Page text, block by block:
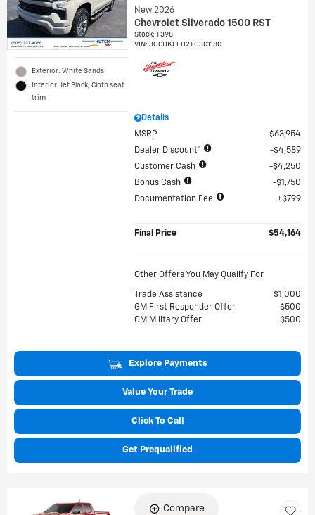
Exterior: White Sands
Interior: Jet Black, Cloth seat
trim
New 2026
Chevrolet Silverado 1500 RST
Stock:T398
VIN:3GCUKEED2TG301180
Details
MSRP
$63,954
Dealer Discount*
$4,589
Customer Cash
$4,250
Bonus Cash
$1,750
Documentation Fee
$799
Final Price $54,164
Other Offers You May Qualify For
Trade Assistance
$1,000
GM First Responder Offer
$500
GM Military Offer
$500
Explore Payments
Value Your Trade
Click To Call
Get Prequalified
Compare